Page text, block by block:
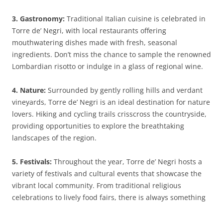
3. Gastronomy: Traditional Italian cuisine is celebrated in
Torre de’ Negri, with local restaurants offering
mouthwatering dishes made with fresh, seasonal
ingredients. Don’t miss the chance to sample the renowned
Lombardian risotto or indulge in a glass of regional wine.
4. Nature: Surrounded by gently rolling hills and verdant
vineyards, Torre de’ Negri is an ideal destination for nature
lovers. Hiking and cycling trails crisscross the countryside,
providing opportunities to explore the breathtaking
landscapes of the region.
5. Festivals: Throughout the year, Torre de’ Negri hosts a
variety of festivals and cultural events that showcase the
vibrant local community. From traditional religious
celebrations to lively food fairs, there is always something